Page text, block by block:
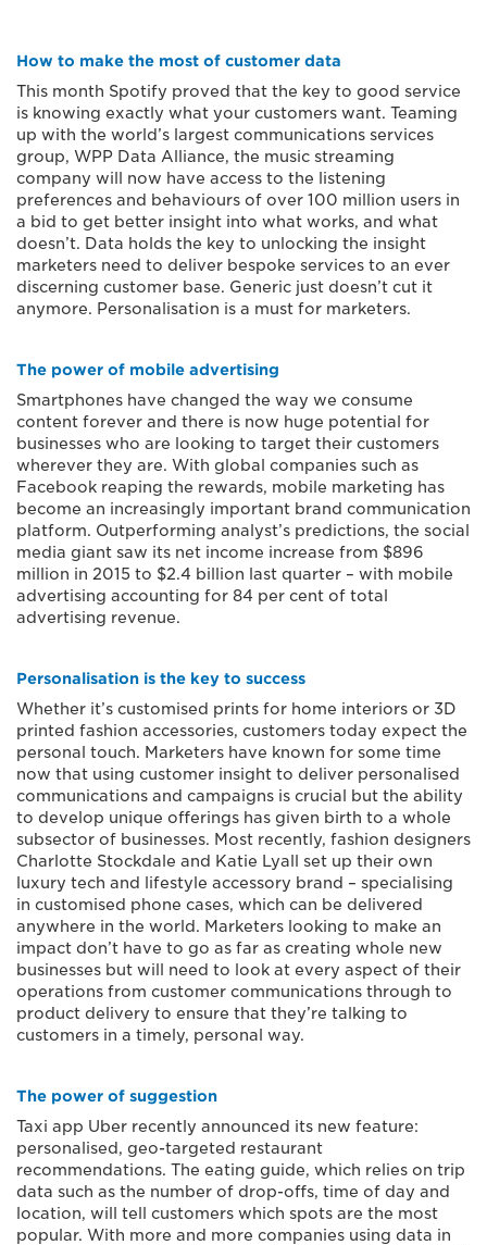
How to make the most of customer data
This month Spotify proved that the key to good service
is knowing exactly what your customers want. Teaming
up with the world’s largest communications services
group, WPP Data Alliance, the music streaming
company will now have access to the listening
preferences and behaviours of over 100 million users in
a bid to get better insight into what works, and what
doesn’t. Data holds the key to unlocking the insight
marketers need to deliver bespoke services to an ever
discerning customer base. Generic just doesn’t cut it
anymore. Personalisation is a must for marketers.
The power of mobile advertising
Smartphones have changed the way we consume
content forever and there is now huge potential for
businesses who are looking to target their customers
wherever they are. With global companies such as
Facebook reaping the rewards, mobile marketing has
become an increasingly important brand communication
platform. Outperforming analyst’s predictions, the social
media giant saw its net income increase from $896
million in 2015 to $2.4 billion last quarter – with mobile
advertising accounting for 84 per cent of total
advertising revenue.
Personalisation is the key to success
Whether it’s customised prints for home interiors or 3D
printed fashion accessories, customers today expect the
personal touch. Marketers have known for some time
now that using customer insight to deliver personalised
communications and campaigns is crucial but the ability
to develop unique offerings has given birth to a whole
subsector of businesses. Most recently, fashion designers
Charlotte Stockdale and Katie Lyall set up their own
luxury tech and lifestyle accessory brand – specialising
in customised phone cases, which can be delivered
anywhere in the world. Marketers looking to make an
impact don’t have to go as far as creating whole new
businesses but will need to look at every aspect of their
operations from customer communications through to
product delivery to ensure that they’re talking to
customers in a timely, personal way.
The power of suggestion
Taxi app Uber recently announced its new feature:
personalised, geo-targeted restaurant
recommendations. The eating guide, which relies on trip
data such as the number of drop-offs, time of day and
location, will tell customers which spots are the most
popular. With more and more companies using data in